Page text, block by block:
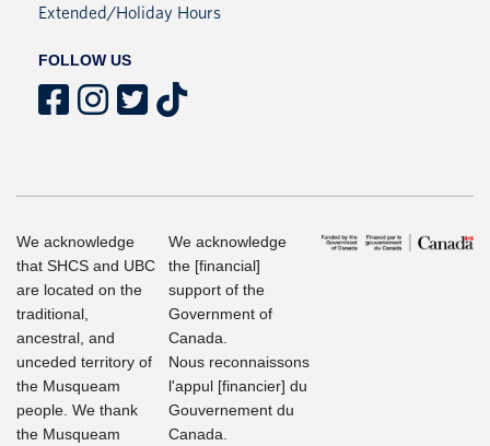
Extended/Holiday Hours
FOLLOW US
We acknowledge
that SHCS and UBC
are located on the
traditional,
ancestral, and
unceded territory of
the Musqueam
people. We thank
the Musqueam
We acknowledge
the [financial]
support of the
Government of
Canada.
Nous reconnaissons
l'appul [financier] du
Gouvernement du
Canada.